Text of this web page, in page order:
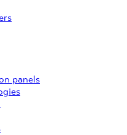
panels